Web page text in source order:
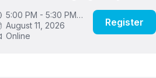
5:00 PM - 5:30 PM
GMT
August 11, 2026
Online
Register